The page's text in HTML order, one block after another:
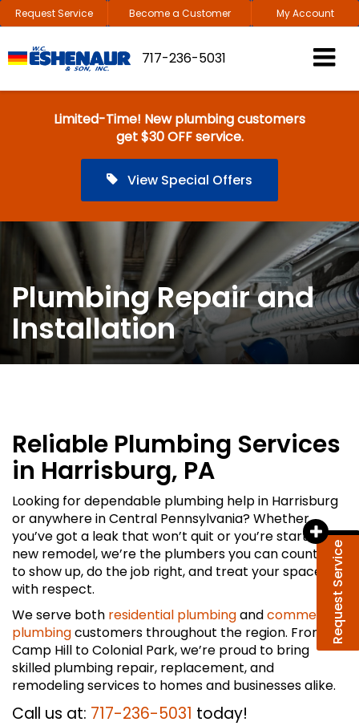
Request Service
Request Service Become a Customer My Account
717-236-5031
Limited-Time! New plumbing customers
get $30 OFF service.
View Special Offers
Plumbing Repair and
Installation
Reliable Plumbing Services
in Harrisburg, PA
Looking for dependable plumbing help in Harrisburg
or anywhere in Central Pennsylvania? Whether
you’ve got a leak that won’t quit or you’re starting a
new remodel, we’re the plumbers you can count on
to show up, do the job right, and treat your space
with respect.
We serve both residential plumbingandcommercial
plumbingcustomers throughout the region. From
Camp Hill to Colonial Park, we’re proud to bring
skilled plumbing repair, replacement, and
remodeling services to homes and businesses alike.
Call us at: 717-236-5031 today!